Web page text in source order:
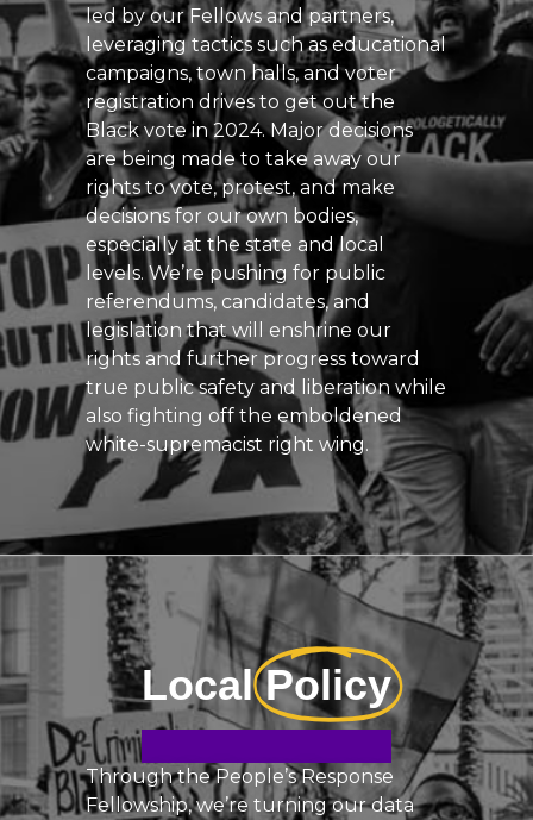
led by our Fellows and partners,
leveraging tactics such as educational
campaigns, town halls, and voter
registration drives to get out the
Black vote in 2024. Major decisions
are being made to take away our
rights to vote, protest, and make
decisions for our own bodies,
especially at the state and local
levels. We’re pushing for public
referendums, candidates, and
legislation that will enshrine our
rights and further progress toward
true public safety and liberation while
also fighting off the emboldened
white-supremacist right wing.
Local Policy
Through the People’s Response
Fellowship, we’re turning our data